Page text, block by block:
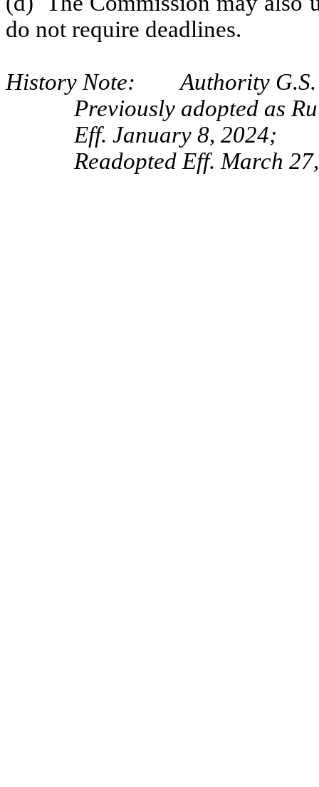
do not require deadlines.
History Note: Authority G.S.
Previously adopted as
Eff. January 8, 2024;
Readopted Eff. March